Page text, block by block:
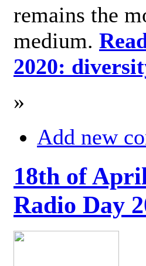
remains the
medium.
2020:
»
Add new
18th of
Radio Day